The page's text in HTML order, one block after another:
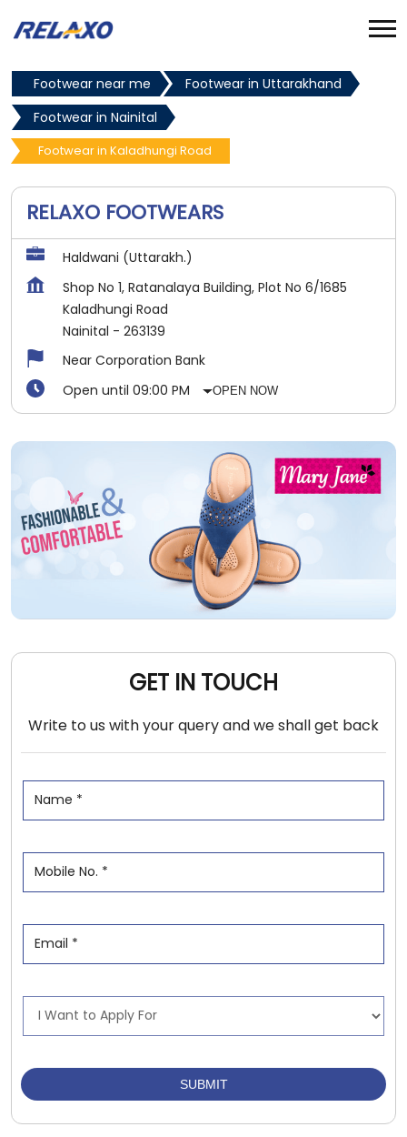
Footwear near me
Footwear in Uttarakhand
Footwear in Nainital
Footwear in Kaladhungi Road
RELAXO FOOTWEARS
Haldwani (Uttarakh.)
Shop No 1, Ratanalaya Building, Plot No 6/1685
Kaladhungi Road
Nainital - 263139
Near Corporation Bank
Open until 09:00 PM
OPEN NOW
GET IN TOUCH
Write to us with your query and we shall get back